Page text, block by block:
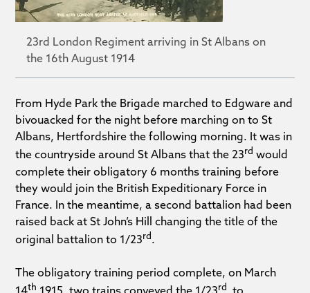
23rd London Regiment arriving in St Albans on
the 16th August 1914
From Hyde Park the Brigade marched to Edgware and
bivouacked for the night before marching on to St
Albans, Hertfordshire the following morning. It was in
the countryside around St Albans that the 23rd would
complete their obligatory 6 months training before
they would join the British Expeditionary Force in
France. In the meantime, a second battalion had been
raised back at St John’s Hill changing the title of the
original battalion to 1/23rd.
The obligatory training period complete, on March
th rd